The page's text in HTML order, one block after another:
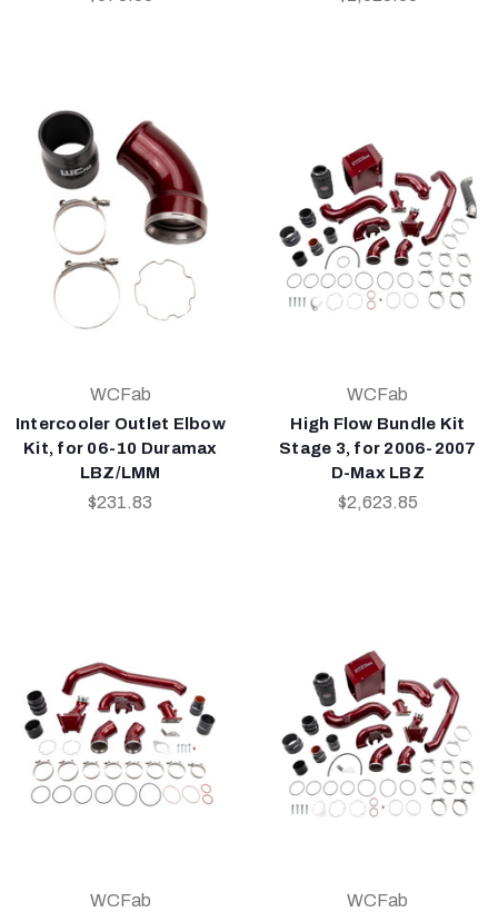
WCFab
Intercooler Outlet Elbow
Kit, for 06-10 Duramax
LBZ/LMM
$231.83
WCFab
High Flow Bundle Kit
Stage 3, for 2006-2007
D-Max LBZ
$2,623.85
WCFab WCFab